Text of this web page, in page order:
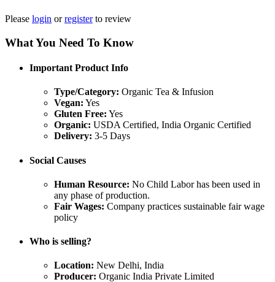
Please login orregisterto review
What You Need To Know
Important Product Info
Type/Category: Organic Tea & Infusion
Vegan: Yes
Gluten Free: Yes
Organic: USDA Certified, India Organic Certified
Delivery: 3-5 Days
Social Causes
Human Resource: No Child Labor has been used in
any phase of production.
Fair Wages: Company practices sustainable fair wage
policy
Who is selling?
Location: New Delhi, India
Producer: Organic India Private Limited